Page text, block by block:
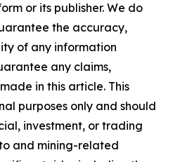
or its publisher. We do
the accuracy,
of any information
any claims,
in this article. This
purposes only and should
investment, or trading
and mining-related